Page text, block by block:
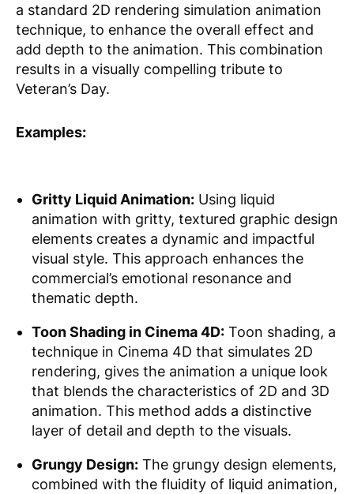
a standard 2D rendering simulation animation
technique, to enhance the overall effect and
add depth to the animation. This combination
results in a visually compelling tribute to
Veteran’s Day.
Examples:
Gritty Liquid Animation: Using liquid
animation with gritty, textured graphic design
elements creates a dynamic and impactful
visual style. This approach enhances the
commercial’s emotional resonance and
thematic depth.
Toon Shading in Cinema 4D: Toon shading, a
technique in Cinema 4D that simulates 2D
rendering, gives the animation a unique look
that blends the characteristics of 2D and 3D
animation. This method adds a distinctive
layer of detail and depth to the visuals.
Grungy Design: The grungy design elements,
combined with the fluidity of liquid animation,